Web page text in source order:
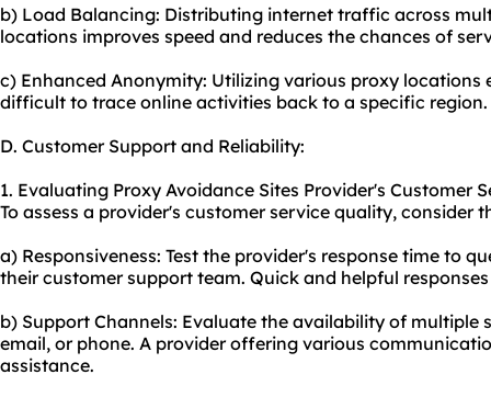
b) Load Balancing: Distributing internet traffic across
locations improves speed and reduces the chances of
c) Enhanced Anonymity: Utilizing various proxy
difficult to trace online activities back to a specific region.
D. Customer Support and Reliability:
1. Evaluating Proxy Avoidance Sites Provider's Customer
To assess a provider's customer service quality, consider
a) Responsiveness: Test the provider's response time to
their customer support team. Quick and helpful
b) Support Channels: Evaluate the availability of multiple
email, or phone. A provider offering various
assistance.